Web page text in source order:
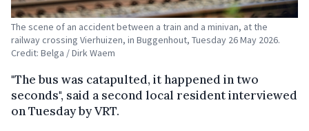
The scene of an accident between a train and a minivan, at the
railway crossing Vierhuizen, in Buggenhout, Tuesday 26 May 2026.
Credit: Belga / Dirk Waem
"The bus was catapulted, it happened in two
seconds", said a second local resident interviewed
on Tuesday by VRT.